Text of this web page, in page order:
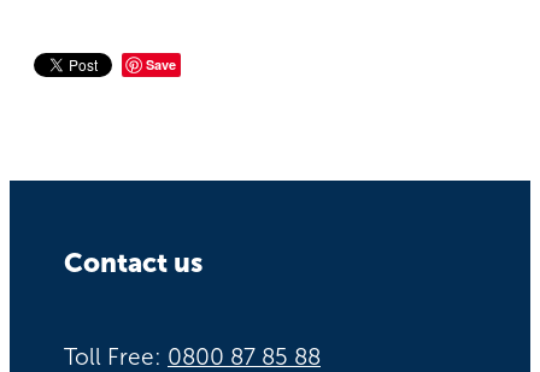
Save
Contact us
Toll Free: 0800 87 85 88